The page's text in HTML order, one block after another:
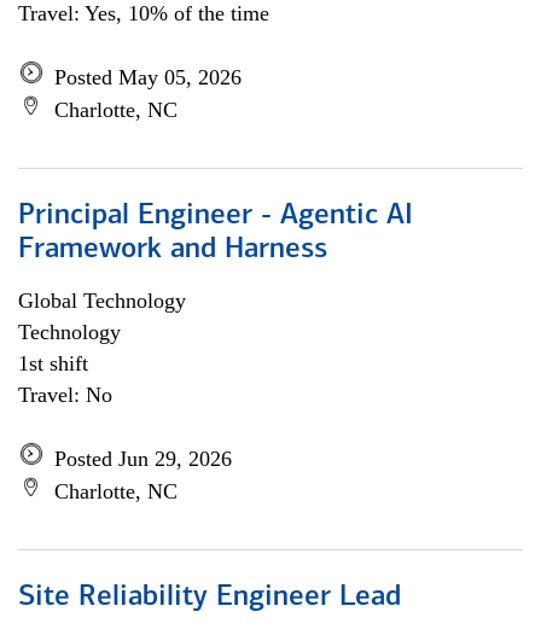
Travel: Yes, 10% of the time
Posted May 05, 2026
Charlotte, NC
Principal Engineer - Agentic AI
Framework and Harness
Global Technology
Technology
1st shift
Travel: No
Posted Jun 29, 2026
Charlotte, NC
Site Reliability Engineer Lead